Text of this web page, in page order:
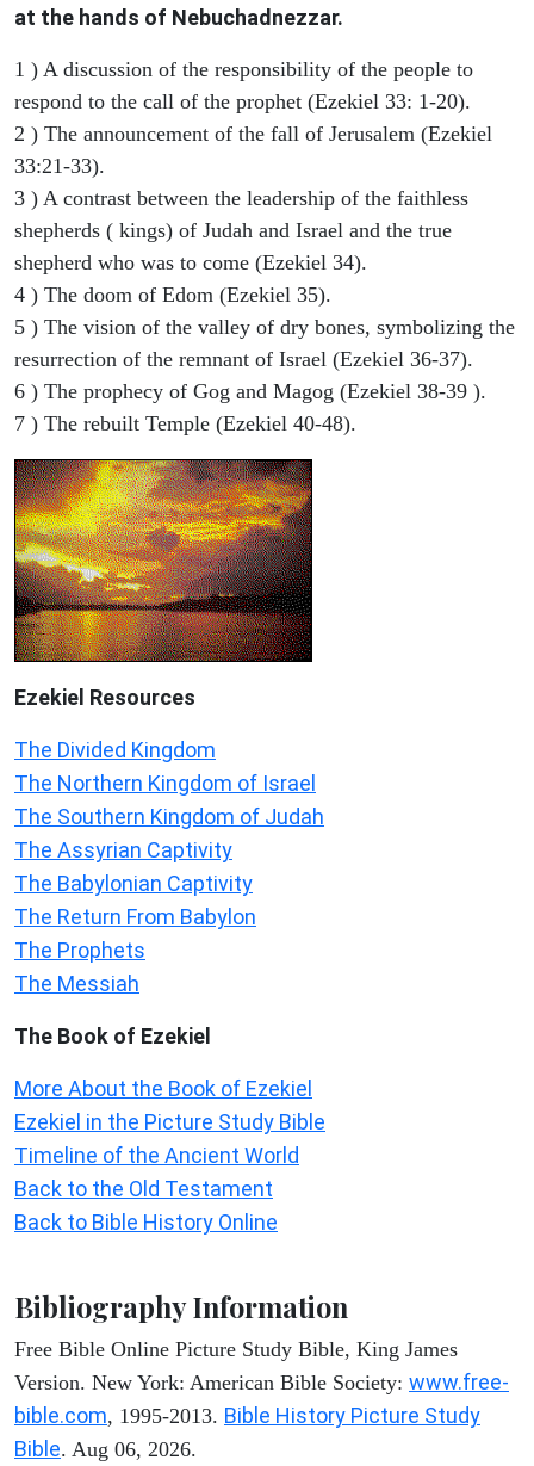
at the hands of Nebuchadnezzar.
1 ) A discussion of the responsibility of the people to
respond to the call of the prophet (Ezekiel 33: 1-20).
2 ) The announcement of the fall of Jerusalem (Ezekiel
33:21-33).
3 ) A contrast between the leadership of the faithless
shepherds ( kings) of Judah and Israel and the true
shepherd who was to come (Ezekiel 34).
4 ) The doom of Edom (Ezekiel 35).
5 ) The vision of the valley of dry bones, symbolizing the
resurrection of the remnant of Israel (Ezekiel 36-37).
6 ) The prophecy of Gog and Magog (Ezekiel 38-39 ).
7 ) The rebuilt Temple (Ezekiel 40-48).
Ezekiel Resources
The Divided Kingdom
The Northern Kingdom of Israel
The Southern Kingdom of Judah
The Assyrian Captivity
The Babylonian Captivity
The Return From Babylon
The Prophets
The Messiah
The Book of Ezekiel
More About the Book of Ezekiel
Ezekiel in the Picture Study Bible
Timeline of the Ancient World
Back to the Old Testament
Back to Bible History Online
Bibliography Information
Free Bible Online Picture Study Bible, King James
Version. New York: American Bible Society: www.free-
bible.com, 1995-2013. Bible History Picture Study
Bible. Aug 06, 2026.